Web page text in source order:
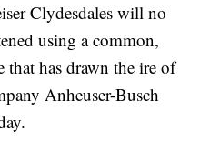
Clydesdales will no
using a common,
that has drawn the ire of
Anheuser-Busch